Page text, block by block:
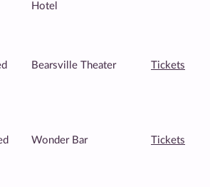
Hotel
Bearsville Theater Tickets
Wonder Bar Tickets